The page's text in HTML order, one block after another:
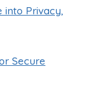
into Privacy,
Secure